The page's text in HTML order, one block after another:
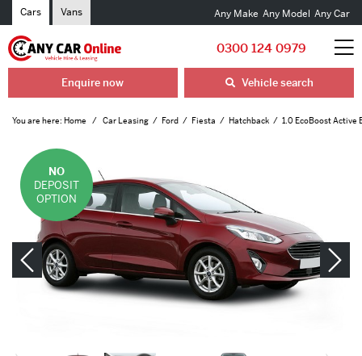
Cars Vans Any Make Any Model Any Car
0300 124 0979
Enquire now Vehicle search
You are here: Home Car Leasing Ford Fiesta Hatchback 1.0 EcoBoost Active
NO
DEPOSIT
OPTION